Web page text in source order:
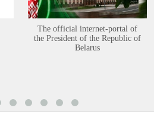
The official internet-portal of
the President of the Republic of
Belarus